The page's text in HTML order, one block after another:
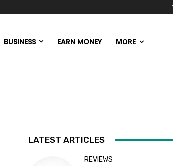
BUSINESS EARN MONEY MORE
LATEST ARTICLES
REVIEWS